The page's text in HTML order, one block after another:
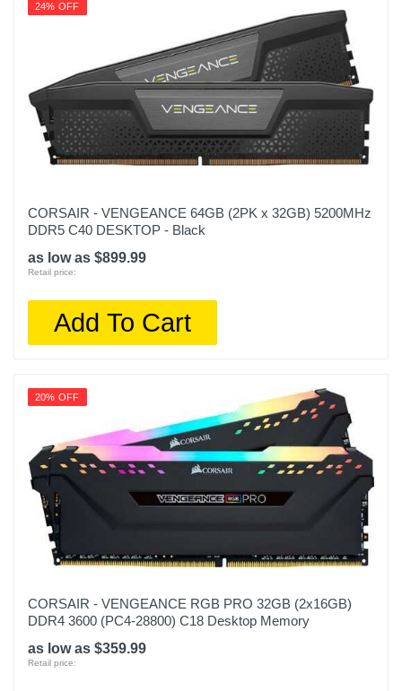
24% OFF
CORSAIR - VENGEANCE 64GB (2PK x 32GB) 5200MHz
DDR5 C40 DESKTOP - Black
as low as $899.99
Retail price:
Add To Cart
20% OFF
CORSAIR - VENGEANCE RGB PRO 32GB (2x16GB)
DDR4 3600 (PC4-28800) C18 Desktop Memory
as low as $359.99
Retail price: